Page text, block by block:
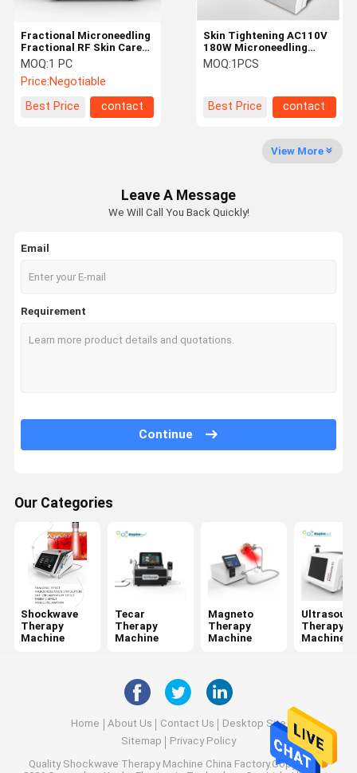
Factory Tour
Quality
Control
Contact Us
Request A
Shopping
Online
Tecar Therapy Machine
Ultrasound Physiotherapy Machine
Photodynamic Therapy Machine
Radio Frequency Machine
Microneedling Fractional RF
Laser Physiotherapy Machine
Skin Tightening AC110V
180W Microneedling
Fractional RF
MOQ:1PCS
Best Price contact
Fractional Microneedling
Fractional RF Skin Care
Deep Heat Machine
MOQ:1 PC
Price:Negotiable
Best Price
contact
View More
Leave A Message
We Will Call You Back Quickly!
Email
Requirement
Continue
Our Categories
Shockwave
Therapy
Machine
Tecar
Therapy
Machine
Magneto
Therapy
Machine
Therapy
Machine
Home About Us Contact Us
Desktop Site
Sitemap
Privacy Policy
Quality Shockwave Therapy Machine China Factory.Copyright ©